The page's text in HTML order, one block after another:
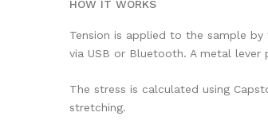
HOW IT WORKS
Tension is applied to the sample
via USB or Bluetooth. A metal
The stress is calculated using
stretching.